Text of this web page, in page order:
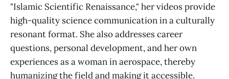
"Islamic Scientific Renaissance," her videos provide
high-quality science communication in a culturally
resonant format. She also addresses career
questions, personal development, and her own
experiences as a woman in aerospace, thereby
humanizing the field and making it accessible.